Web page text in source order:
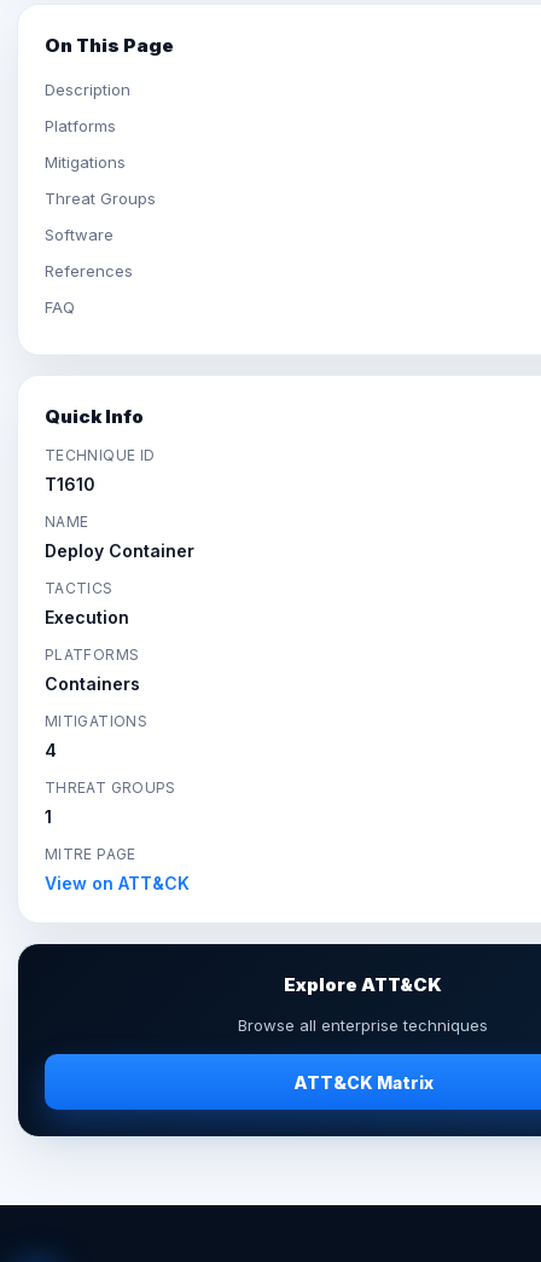
On This Page
Description
Platforms
Mitigations
Threat Groups
Software
References
FAQ
Quick Info
TECHNIQUE ID
T1610
NAME
Deploy Container
TACTICS
Execution
PLATFORMS
Containers
MITIGATIONS
4
THREAT GROUPS
1
MITRE PAGE
View on ATT&CK
Explore ATT&CK
Browse all enterprise techniques
ATT&CK Matrix